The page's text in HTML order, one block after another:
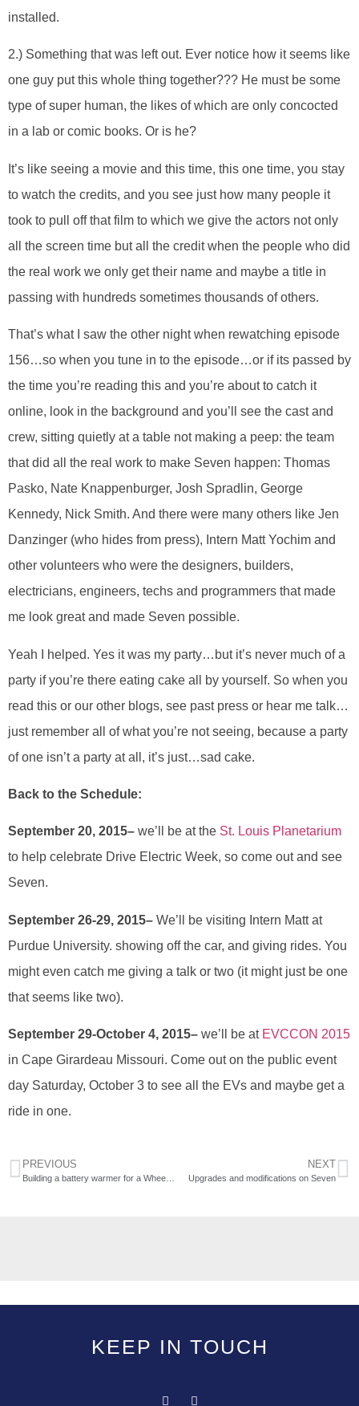
installed.
2.) Something that was left out. Ever notice how it seems like
one guy put this whole thing together??? He must be some
type of super human, the likes of which are only concocted
in a lab or comic books. Or is he?
It’s like seeing a movie and this time, this one time, you stay
to watch the credits, and you see just how many people it
took to pull off that film to which we give the actors not only
all the screen time but all the credit when the people who did
the real work we only get their name and maybe a title in
passing with hundreds sometimes thousands of others.
That’s what I saw the other night when rewatching episode
156…so when you tune in to the episode…or if its passed by
the time you’re reading this and you’re about to catch it
online, look in the background and you’ll see the cast and
crew, sitting quietly at a table not making a peep: the team
that did all the real work to make Seven happen: Thomas
Pasko, Nate Knappenburger, Josh Spradlin, George
Kennedy, Nick Smith. And there were many others like Jen
Danzinger (who hides from press), Intern Matt Yochim and
other volunteers who were the designers, builders,
electricians, engineers, techs and programmers that made
me look great and made Seven possible.
Yeah I helped. Yes it was my party…but it’s never much of a
party if you’re there eating cake all by yourself. So when you
read this or our other blogs, see past press or hear me talk…
just remember all of what you’re not seeing, because a party
of one isn’t a party at all, it’s just…sad cake.
Back to the Schedule:
September 20, 2015– we’ll be at the St. Louis Planetarium
to help celebrate Drive Electric Week, so come out and see
Seven.
September 26-29, 2015– We’ll be visiting Intern Matt at
Purdue University. showing off the car, and giving rides. You
might even catch me giving a talk or two (it might just be one
that seems like two).
September 29-October 4, 2015– we’ll be at EVCCON 2015
in Cape Girardeau Missouri. Come out on the public event
day Saturday, October 3 to see all the EVs and maybe get a
ride in one.
PREVIOUS NEXT
Upgrades and modifications on Seven
KEEP IN TOUCH